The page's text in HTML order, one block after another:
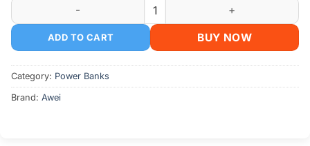
Awei P39K 20W PD 10000mAh Wireless Power Bank quantity
ADD TO CART BUY NOW
Category: Power Banks
Brand: Awei